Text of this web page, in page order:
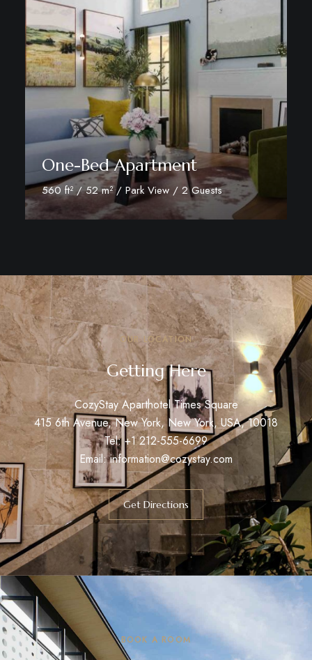
One-Bed Apartment
560 ft² / 52 m² / Park View / 2 Guests
Discover More
OUR LOCATION
Getting Here
CozyStay Aparthotel Times Square
415 6th Avenue, New York, New York, USA, 10018
Tel: +1 212-555-6699
Email: information@cozystay.com
Get Directions
BOOK A ROOM